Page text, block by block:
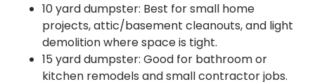
10 yard dumpster: Best for small home
projects, attic/basement cleanouts, and light
demolition where space is tight.
15 yard dumpster: Good for bathroom or
kitchen remodels and small contractor jobs.